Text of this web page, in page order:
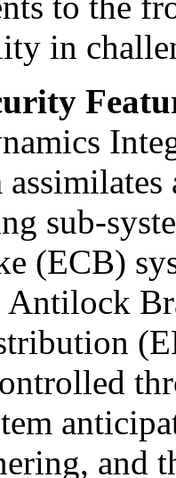
in
sub-
(ECB)
and